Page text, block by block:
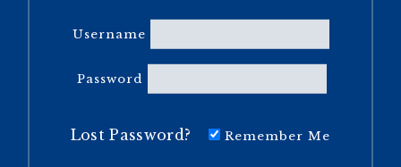
Username
Password
Lost Password? Remember Me